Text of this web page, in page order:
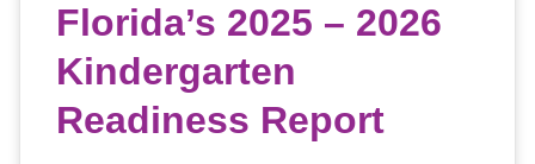
Florida’s 2025 – 2026
Kindergarten
Readiness Report